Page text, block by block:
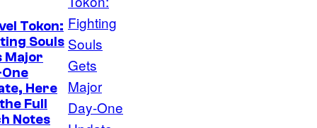
N
B
C
Tokon:
Souls
Major
Here
Full
Notes